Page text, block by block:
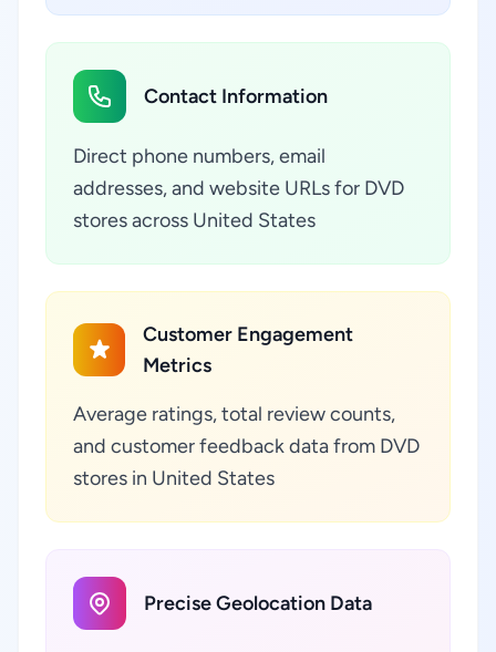
Contact Information
Direct phone numbers, email
addresses, and website URLs for DVD
stores across United States
Customer Engagement
Metrics
Average ratings, total review counts,
and customer feedback data from DVD
stores in United States
Precise Geolocation Data